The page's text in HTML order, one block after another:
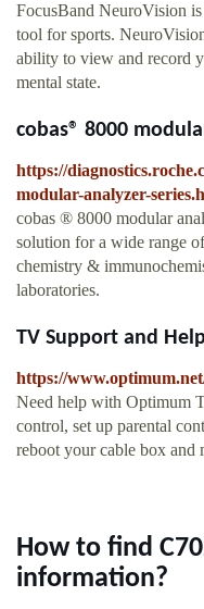
FocusBand NeuroVision
tool for sports.
ability to view and record
mental state.
cobas® 8000
https://
modular-analyzer-
cobas ® 8000 modular
solution for a wide range
chemistry &
laboratories.
TV Support and
https://
Need help with Optimum
control, set up parental
reboot your cable box and
How to find
information?